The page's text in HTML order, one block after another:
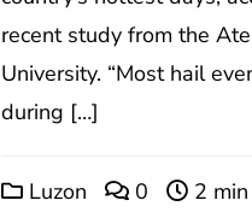
recent study from the
University. “Most hail
during […]
Luzon 0 2